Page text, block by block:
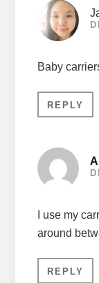
Baby
REPLY
I use my
around
REPLY